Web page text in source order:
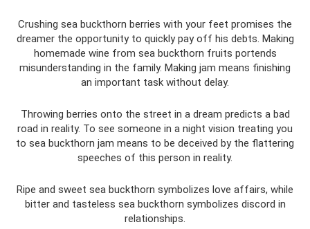
Crushing sea buckthorn berries with your feet promises the
dreamer the opportunity to quickly pay off his debts. Making
homemade wine from sea buckthorn fruits portends
misunderstanding in the family. Making jam means finishing
an important task without delay.
Throwing berries onto the street in a dream predicts a bad
road in reality. To see someone in a night vision treating you
to sea buckthorn jam means to be deceived by the flattering
speeches of this person in reality.
Ripe and sweet sea buckthorn symbolizes love affairs, while
bitter and tasteless sea buckthorn symbolizes discord in
relationships.